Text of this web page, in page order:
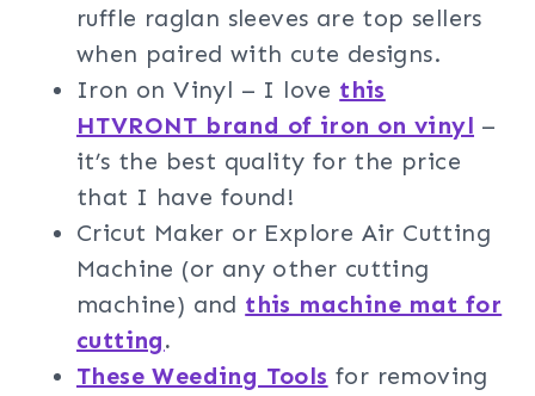
ruffle raglan sleeves are top sellers
when paired with cute designs.
Iron on Vinyl – I love this
HTVRONT brand of iron on vinyl –
it’s the best quality for the price
that I have found!
Cricut Maker or Explore Air Cutting
Machine (or any other cutting
machine) and this machine mat for
cutting.
These Weeding Tools for removing